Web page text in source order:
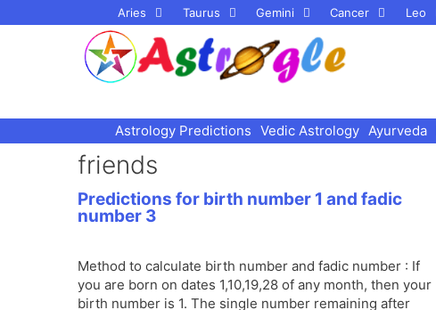
to
Aries Taurus Gemini Cancer Leo
Astrology Predictions Vedic Astrology Ayurveda
friends
Predictions for birth number 1 and fadic
number 3
Method to calculate birth number and fadic number : If
you are born on dates 1,10,19,28 of any month, then your
birth number is 1. The single number remaining after